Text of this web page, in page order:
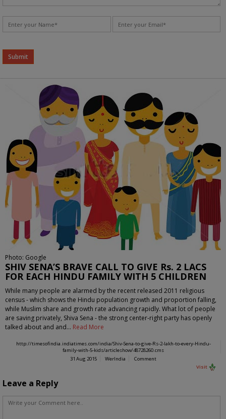
Photo: Google
SHIV SENA’S BRAVE CALL TO GIVE Rs. 2 LACS
FOR EACH HINDU FAMILY WITH 5 CHILDREN
While many people are alarmed by the recent released 2011 religious
census - which shows the Hindu population growth and proportion falling,
while Muslim share and growth rate advancing rapidly. What lot of people
are saving privately, Shiva Sena - the strong center-right party has openly
talked about and and… Read More
http://timesofindia.indiatimes.com/india/Shiv-Sena-to-give-Rs-2-lakh-to-every-Hindu-
family-with-5-kids/articleshow/48728260.cms
31 Aug 2015
WerIndia
Comment
Visit
Leave a Reply